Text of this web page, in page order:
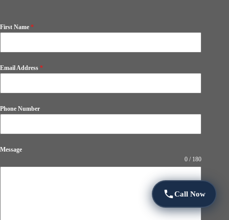
First Name *
Email Address *
Phone Number
Message
0 / 180
Call Now